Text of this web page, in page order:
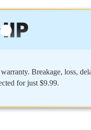
Breakage, loss,
for just $9.99.